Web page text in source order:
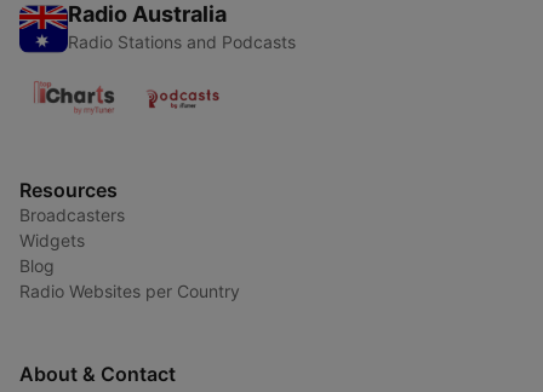
Radio Australia
Radio Stations and Podcasts
Resources
Broadcasters
Widgets
Blog
Radio Websites per Country
About & Contact